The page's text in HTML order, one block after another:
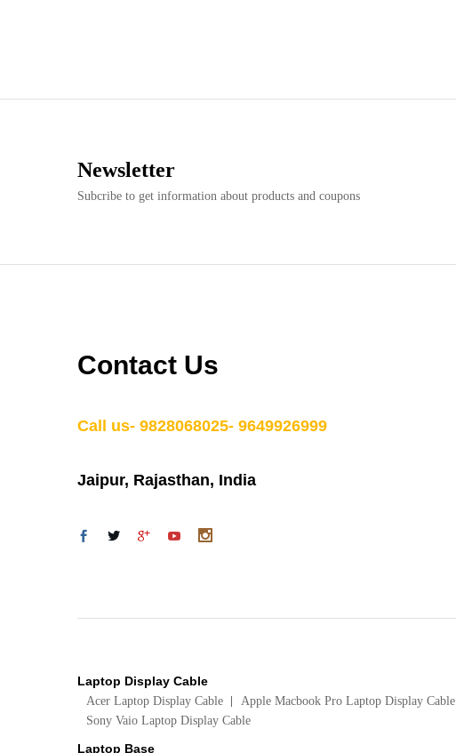
Newsletter
Subcribe to get information about products and coupons
Contact Us
Call us- 9828068025- 9649926999
Jaipur, Rajasthan, India
Laptop Display Cable
Acer Laptop Display Cable Apple Macbook Pro Laptop Display Cable
Sony Vaio Laptop Display Cable
Laptop Base